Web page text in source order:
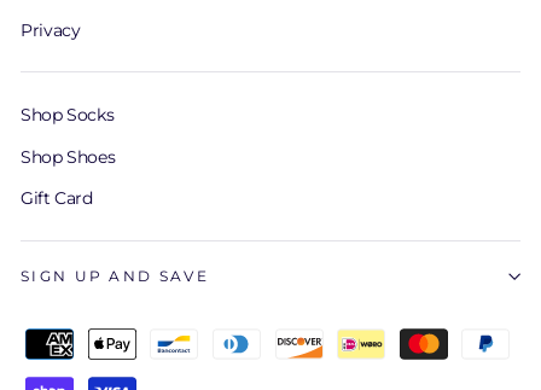
Privacy
Shop Socks
Shop Shoes
Gift Card
SIGN UP AND SAVE